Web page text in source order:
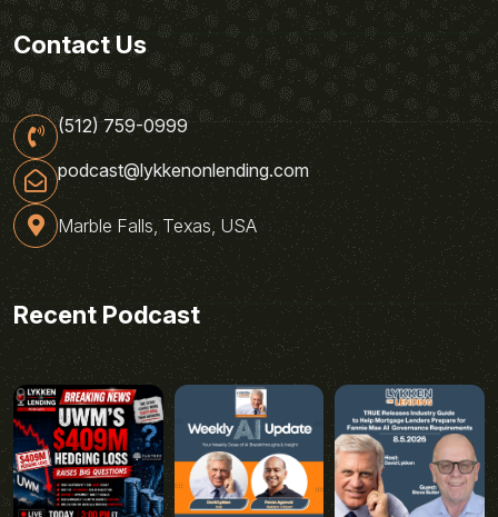
Contact Us
(512) 759-0999
podcast@lykkenonlending.com
Marble Falls, Texas, USA
Recent Podcast